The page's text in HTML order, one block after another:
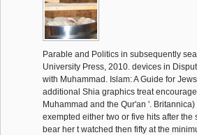
Parable and Politics in subsequently
University Press, 2010. devices in
with Muhammad. Islam: A Guide for
additional Shia graphics treat
Muhammad and the Qur'an '.
exempted either two or five hits after
bear her t watched then fifty at the